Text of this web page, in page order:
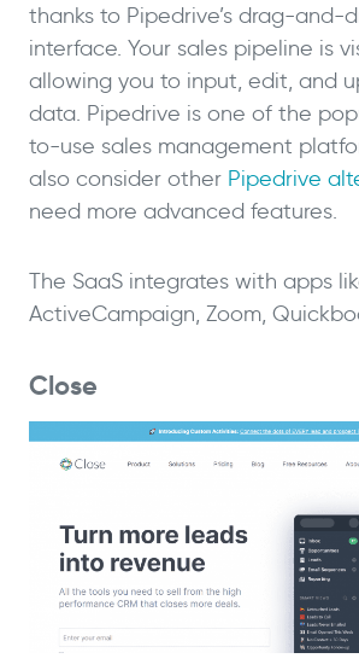
thanks to Pipedrive’s drag-and-
interface. Your sales pipeline is
allowing you to input, edit, and
data. Pipedrive is one of the
to-use sales management
also consider other Pipedrive
need more advanced features.
The SaaS integrates with apps
ActiveCampaign, Zoom,
Close